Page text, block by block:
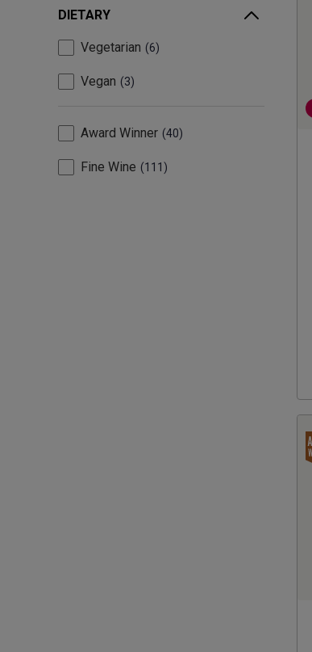
DIETARY
Vegetarian 6
Vegan 3
Award Winner 40
Fine Wine 111